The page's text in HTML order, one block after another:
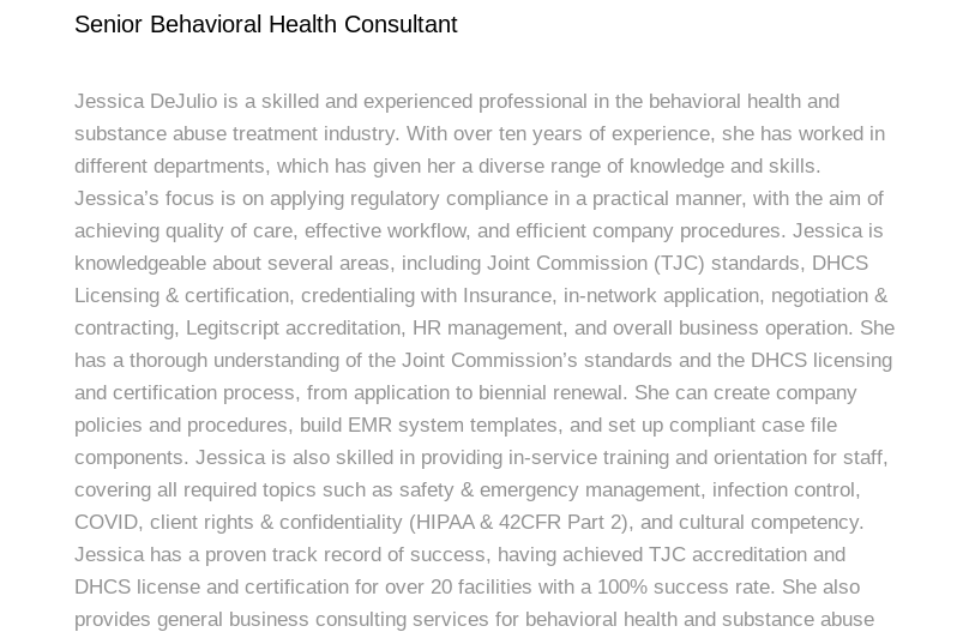
Senior Behavioral Health Consultant
Jessica DeJulio is a skilled and experienced professional in the behavioral health and
substance abuse treatment industry. With over ten years of experience, she has worked in
different departments, which has given her a diverse range of knowledge and skills.
Jessica’s focus is on applying regulatory compliance in a practical manner, with the aim of
achieving quality of care, effective workflow, and efficient company procedures. Jessica is
knowledgeable about several areas, including Joint Commission (TJC) standards, DHCS
Licensing & certification, credentialing with Insurance, in-network application, negotiation &
contracting, Legitscript accreditation, HR management, and overall business operation. She
has a thorough understanding of the Joint Commission’s standards and the DHCS licensing
and certification process, from application to biennial renewal. She can create company
policies and procedures, build EMR system templates, and set up compliant case file
components. Jessica is also skilled in providing in-service training and orientation for staff,
covering all required topics such as safety & emergency management, infection control,
COVID, client rights & confidentiality (HIPAA & 42CFR Part 2), and cultural competency.
Jessica has a proven track record of success, having achieved TJC accreditation and
DHCS license and certification for over 20 facilities with a 100% success rate. She also
provides general business consulting services for behavioral health and substance abuse